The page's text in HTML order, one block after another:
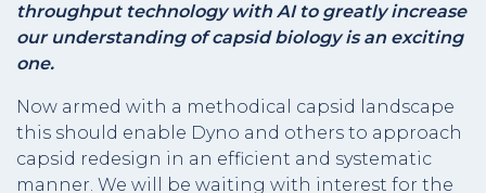
throughput technology with AI to greatly increase
our understanding of capsid biology is an exciting
one.
Now armed with a methodical capsid landscape
this should enable Dyno and others to approach
capsid redesign in an efficient and systematic
manner. We will be waiting with interest for the